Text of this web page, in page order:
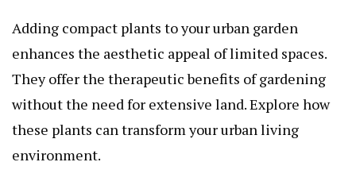
Adding compact plants to your urban garden
enhances the aesthetic appeal of limited spaces.
They offer the therapeutic benefits of gardening
without the need for extensive land. Explore how
these plants can transform your urban living
environment.